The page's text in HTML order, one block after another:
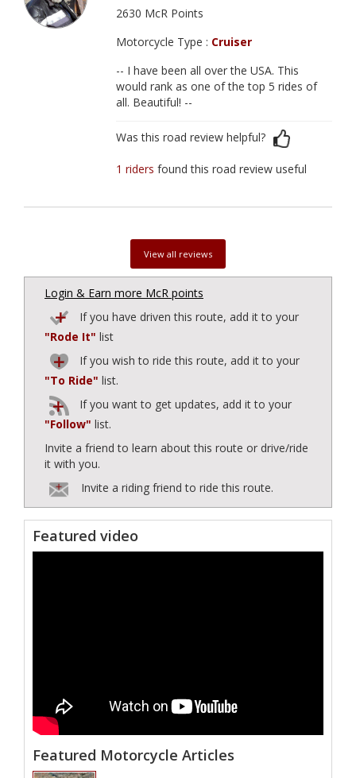
2630 McR Points
Motorcycle Type : Cruiser
-- I have been all over the USA. This
would rank as one of the top 5 rides of
all. Beautiful! --
Was this road review helpful?
1 ridersfound this road review useful
View all reviews
Login & Earn more McR points
If you have driven this route, add it to your
"Rode It" list
If you wish to ride this route, add it to your
"To Ride" list.
If you want to get updates, add it to your
"Follow" list.
Invite a friend to learn about this route or drive/ride
it with you.
Invite a riding friend to ride this route.
Featured video
Featured Motorcycle Articles